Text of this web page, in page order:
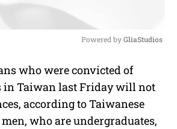
u
t
Powered by GliaStudios
who were convicted of
Taiwan last Friday will not
according to Taiwanese
who are undergraduates,